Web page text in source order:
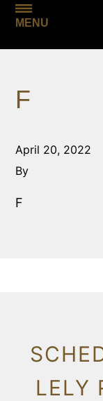
MENU
F
April 20, 2022
By
F
LELY